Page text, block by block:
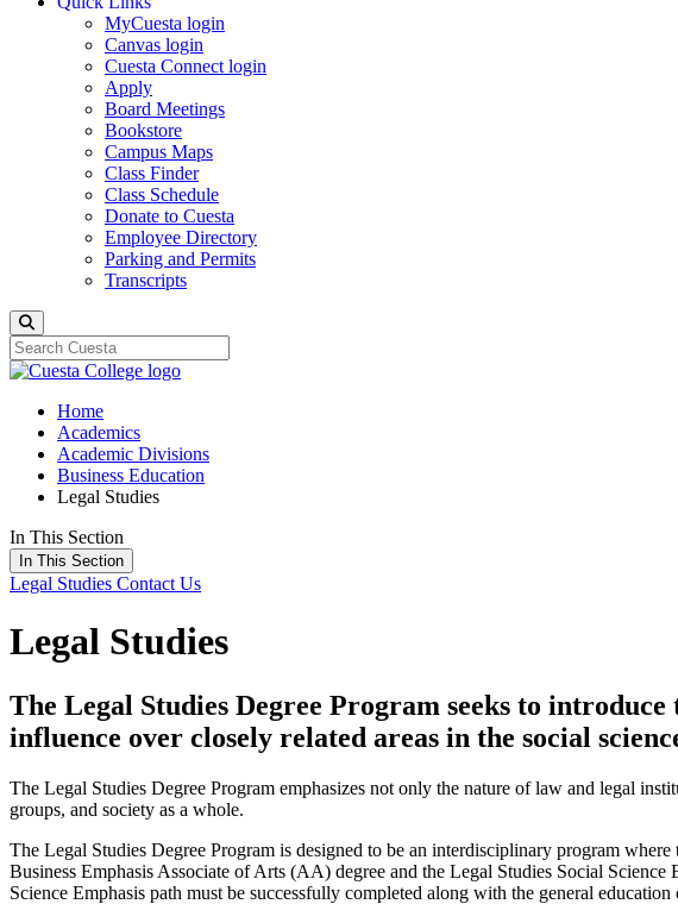
MyCuesta login
Canvas login
Cuesta Connect login
Apply
Board Meetings
Bookstore
Campus Maps
Class Finder
Class Schedule
Donate to Cuesta
Employee Directory
Parking and Permits
Transcripts
Home
Academics
Academic Divisions
Business Education
Legal Studies
In This Section
In This Section
Legal Studies Contact Us
Legal Studies
The Legal Studies Degree Program seeks to
influence over closely related areas in the social
The Legal Studies Degree Program emphasizes not only the nature of law and legal
groups, and society as a whole.
The Legal Studies Degree Program is designed to be an interdisciplinary program
Business Emphasis Associate of Arts (AA) degree and the Legal Studies Social
Science Emphasis path must be successfully completed along with the general